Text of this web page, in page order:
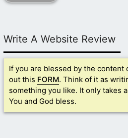
Write A Website Review
If you are blessed by the content
out this FORM. Think of it as
something you like. It only takes
You and God bless.